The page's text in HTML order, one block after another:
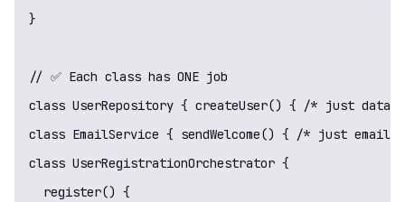
}
// ✅ Each class has ONE job
class UserRepository { createUser() { /* just
class EmailService { sendWelcome() { /* just
class UserRegistrationOrchestrator {
  register() {